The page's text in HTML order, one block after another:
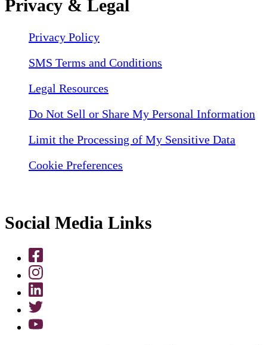
Privacy & Legal
Privacy Policy
SMS Terms and Conditions
Legal Resources
Do Not Sell or Share My Personal Information
Limit the Processing of My Sensitive Data
Cookie Preferences
Social Media Links